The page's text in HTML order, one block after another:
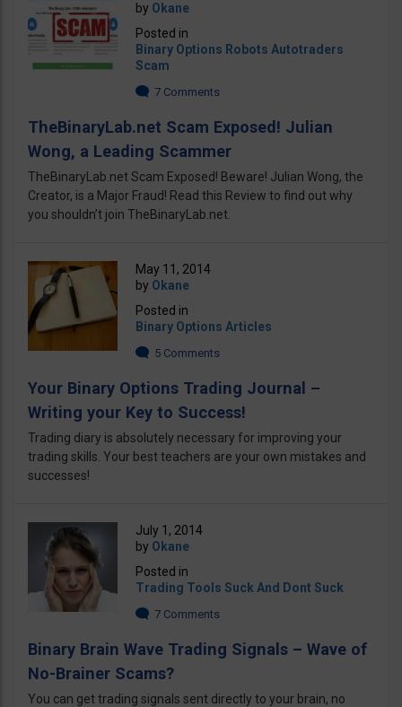
by Okane
Posted in
Binary Options Robots Autotraders
Scam
7 Comments
TheBinaryLab.net Scam Exposed! Julian
Wong, a Leading Scammer
TheBinaryLab.net Scam Exposed! Beware! Julian Wong, the
Creator, is a Major Fraud! Read this Review to find out why
you shouldn’t join TheBinaryLab.net.
May 11, 2014
by Okane
Posted in
Binary Options Articles
5 Comments
Your Binary Options Trading Journal –
Writing your Key to Success!
Trading diary is absolutely necessary for improving your
trading skills. Your best teachers are your own mistakes and
successes!
July 1, 2014
by Okane
Posted in
Trading Tools Suck And Dont Suck
7 Comments
Binary Brain Wave Trading Signals – Wave of
No-Brainer Scams?
You can get trading signals sent directly to your brain, no